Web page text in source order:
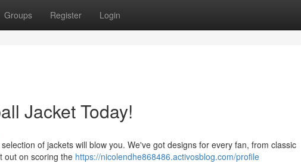
Groups Register Login
Jacket Today!
of jackets will blow you. We've got designs for every fan, from classic
out on scoring the https://nicolendhe868486.activosblog.com/profile